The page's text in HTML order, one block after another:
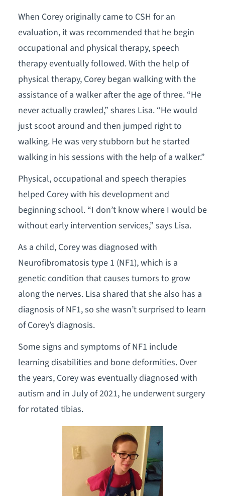
When Corey originally came to CSH for an
evaluation, it was recommended that he begin
occupational and physical therapy, speech
therapy eventually followed. With the help of
physical therapy, Corey began walking with the
assistance of a walker after the age of three. “He
never actually crawled,” shares Lisa. “He would
just scoot around and then jumped right to
walking. He was very stubborn but he started
walking in his sessions with the help of a walker.”
Physical, occupational and speech therapies
helped Corey with his development and
beginning school. “I don’t know where I would be
without early intervention services,” says Lisa.
As a child, Corey was diagnosed with
Neurofibromatosis type 1 (NF1), which is a
genetic condition that causes tumors to grow
along the nerves. Lisa shared that she also has a
diagnosis of NF1, so she wasn’t surprised to learn
of Corey’s diagnosis.
Some signs and symptoms of NF1 include
learning disabilities and bone deformities. Over
the years, Corey was eventually diagnosed with
autism and in July of 2021, he underwent surgery
for rotated tibias.